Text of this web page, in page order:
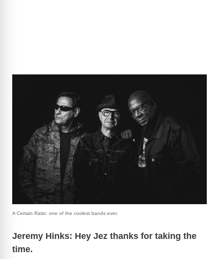
A Certain Ratio: one of the coolest bands ever.
Jeremy Hinks: Hey Jez thanks for taking the
time.